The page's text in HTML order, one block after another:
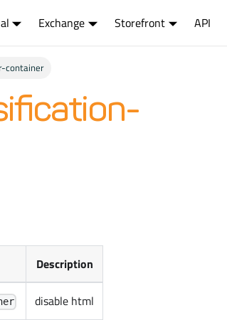
Exchange Storefront API
container
Description
disable html